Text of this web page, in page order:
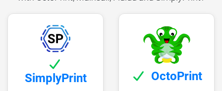
SimplyPrint OctoPrint